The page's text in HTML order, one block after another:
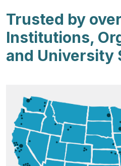
Trusted by
Institutions,
and University